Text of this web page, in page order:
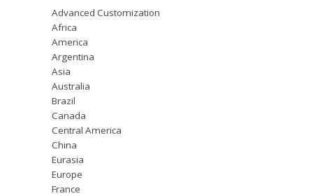
Advanced Customization
Africa
America
Argentina
Asia
Australia
Brazil
Canada
Central America
China
Eurasia
Europe
France